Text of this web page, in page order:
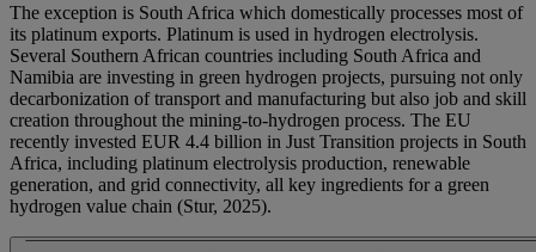
The exception is South Africa which domestically processes most of
its platinum exports. Platinum is used in hydrogen electrolysis.
Several Southern African countries including South Africa and
Namibia are investing in green hydrogen projects, pursuing not only
decarbonization of transport and manufacturing but also job and skill
creation throughout the mining-to-hydrogen process. The EU
recently invested EUR 4.4 billion in Just Transition projects in South
Africa, including platinum electrolysis production, renewable
generation, and grid connectivity, all key ingredients for a green
hydrogen value chain (Stur, 2025).